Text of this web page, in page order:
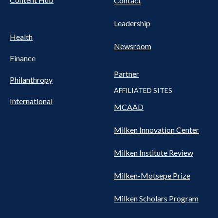
Health
Finance
Philanthropy
International
Leadership
Newsroom
Partner
AFFILIATED SITES
MCAAD
Milken Innovation Center
Milken Institute Review
Milken-Motsepe Prize
Milken Scholars Program